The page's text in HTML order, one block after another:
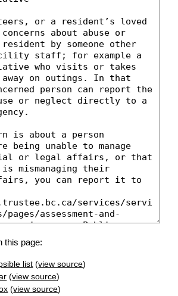
this page:
list (view source)
(view source)
(view source)